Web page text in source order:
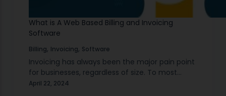
What is A Web Based Billing and Invoicing
Software
Billing, Invoicing, Software
Invoicing has always been the major pain point
for businesses, regardless of size. To most
individuals, it may sound like an easy matter at
April 22, 2024